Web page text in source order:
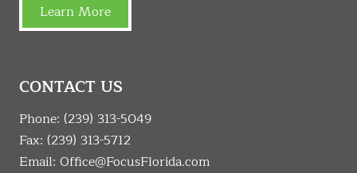
Learn More
CONTACT US
Phone: (239) 313-5049
Fax: (239) 313-5712
Email: Office@FocusFlorida.com